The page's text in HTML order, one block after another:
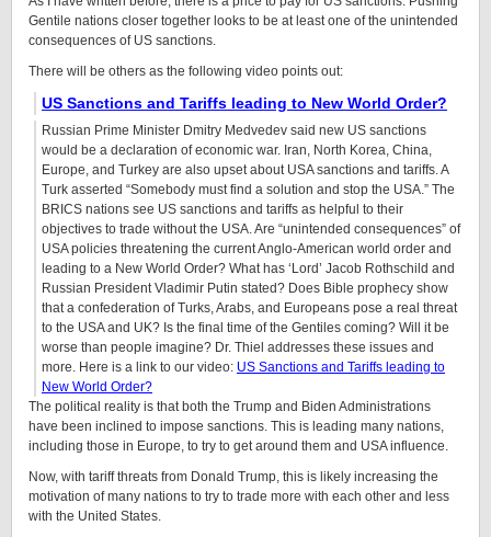
Gentile nations closer together looks to be at least one of the unintended
consequences of US sanctions.
There will be others as the following video points out:
US Sanctions and Tariffs leading to New World Order?
Russian Prime Minister Dmitry Medvedev said new US sanctions
would be a declaration of economic war. Iran, North Korea, China,
Europe, and Turkey are also upset about USA sanctions and tariffs. A
Turk asserted “Somebody must find a solution and stop the USA.” The
BRICS nations see US sanctions and tariffs as helpful to their
objectives to trade without the USA. Are “unintended consequences” of
USA policies threatening the current Anglo-American world order and
leading to a New World Order? What has ‘Lord’ Jacob Rothschild and
Russian President Vladimir Putin stated? Does Bible prophecy show
that a confederation of Turks, Arabs, and Europeans pose a real threat
to the USA and UK? Is the final time of the Gentiles coming? Will it be
worse than people imagine? Dr. Thiel addresses these issues and
more. Here is a link to our video: US Sanctions and Tariffs leading to
New World Order?
The political reality is that both the Trump and Biden Administrations
have been inclined to impose sanctions. This is leading many nations,
including those in Europe, to try to get around them and USA influence.
Now, with tariff threats from Donald Trump, this is likely increasing the
motivation of many nations to try to trade more with each other and less
with the United States.